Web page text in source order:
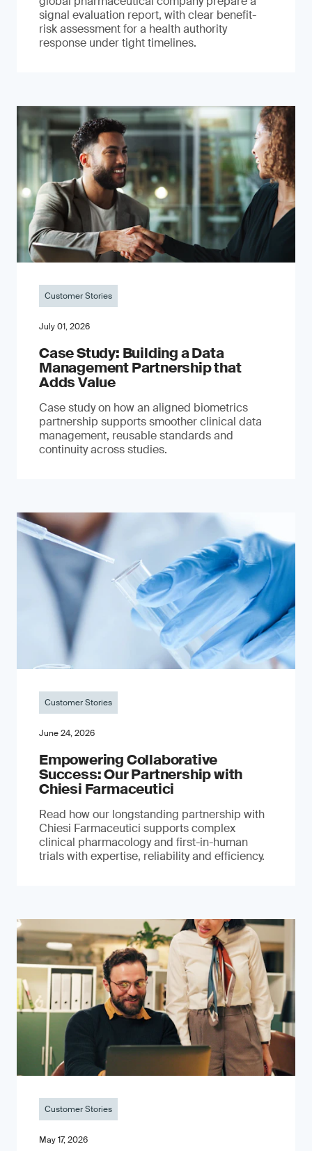
signal evaluation report, with clear benefit-
risk assessment for a health authority
response under tight timelines.
Customer Stories
July 01, 2026
Case Study: Building a Data
Management Partnership that
Adds Value
Case study on how an aligned biometrics
partnership supports smoother clinical data
management, reusable standards and
continuity across studies.
Customer Stories
June 24, 2026
Empowering Collaborative
Success: Our Partnership with
Chiesi Farmaceutici
Read how our longstanding partnership with
Chiesi Farmaceutici supports complex
clinical pharmacology and first-in-human
trials with expertise, reliability and efficiency.
Customer Stories
May 17, 2026